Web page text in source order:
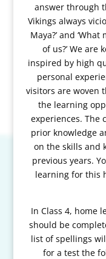
answer through
Vikings always
Maya?’ and
of us?’ We
inspired by high
personal
visitors are woven
the learning
experiences. The
prior knowledge
on the skills and
previous years.
learning for this
In Class 4, home
should be
list of spellings
for a test the